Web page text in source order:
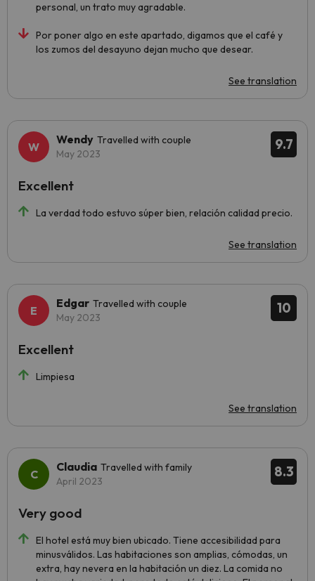
personal, un trato muy agradable.
Por poner algo en este apartado, digamos que el café y
los zumos del desayuno dejan mucho que desear.
See translation
9.7
Wendy Travelled with couple
May 2023
La verdad todo estuvo súper bien, relación calidad precio.
See translation
Excellent
10
Edgar Travelled with couple
May 2023
Limpiesa
See translation
Excellent
8.3
Claudia Travelled with family
April 2023
El hotel está muy bien ubicado. Tiene accesibilidad para
minusválidos. Las habitaciones son amplias, cómodas, un
extra, hay nevera en la habitación un diez. La comida no
Very good